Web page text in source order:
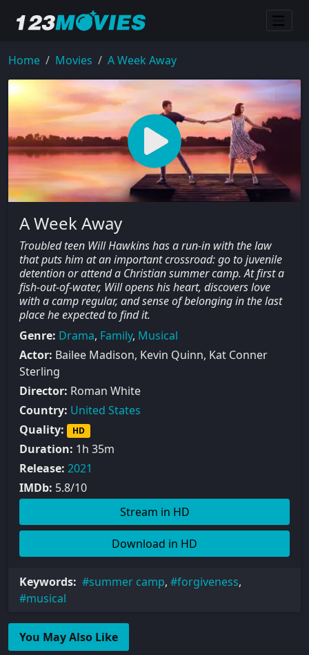
Home Movies A Week Away
A Week Away
Troubled teen Will Hawkins has a run-in with the law
that puts him at an important crossroad: go to juvenile
detention or attend a Christian summer camp. At first a
fish-out-of-water, Will opens his heart, discovers love
with a camp regular, and sense of belonging in the last
place he expected to find it.
Genre: Drama, Family, Musical
Actor: Bailee Madison, Kevin Quinn, Kat Conner
Sterling
Director: Roman White
Country: United States
Quality:
HD
Duration: 1h 35m
Release: 2021
IMDb: 5.8/10
Stream in HD
Download in HD
Keywords: summer camp, forgiveness,
musical
You May Also Like